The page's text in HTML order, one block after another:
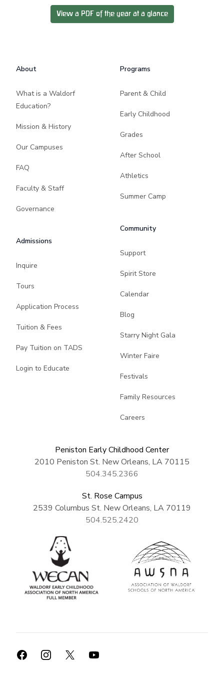
View a PDF of the year at a glance
About
What is a Waldorf
Education?
Mission & History
Our Campuses
FAQ
Faculty & Staff
Governance
Admissions
Inquire
Tours
Application Process
Tuition & Fees
Pay Tuition on TADS
Login to Educate
Programs
Parent & Child
Early Childhood
Grades
After School
Athletics
Summer Camp
Community
Support
Spirit Store
Calendar
Blog
Starry Night Gala
Winter Faire
Festivals
Family Resources
Careers
Peniston Early Childhood Center
2010 Peniston St. New Orleans, LA 70115
504.345.2366
St. Rose Campus
2539 Columbus St. New Orleans, LA 70119
504.525.2420
FacebookInstagram
X YouTube